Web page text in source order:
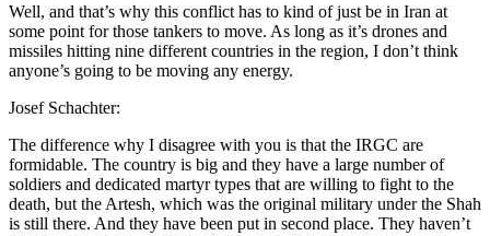
Well, and that’s why this conflict has to kind of just be in Iran at
some point for those tankers to move. As long as it’s drones and
missiles hitting nine different countries in the region, I don’t think
anyone’s going to be moving any energy.
Josef Schachter:
The difference why I disagree with you is that the IRGC are
formidable. The country is big and they have a large number of
soldiers and dedicated martyr types that are willing to fight to the
death, but the Artesh, which was the original military under the Shah
is still there. And they have been put in second place. They haven’t